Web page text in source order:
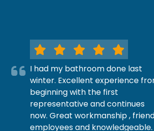
I had my bathroom done last
winter. Excellent experience
beginning with the first
representative and continues
now. Great workmanship ,
employees and knowledgeable.